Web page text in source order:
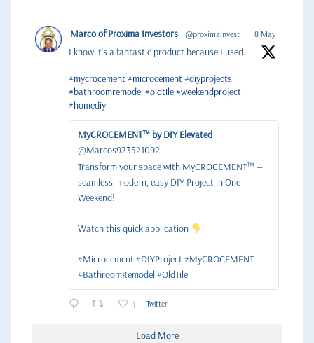
Marco of Proxima Investors @proximainvest · 8 May
I know it's a fantastic product because I used.
#mycrocement #microcement #diyprojects
#bathroomremodel #oldtile#weekendproject
#homediy
MyCROCEMENT™ by DIY Elevated
@Marcos923521092
Transform your space with MyCROCEMENT™ —
seamless, modern, easy DIY Project in One
Weekend!
Watch this quick application
#Microcement #DIYProject #MyCROCEMENT
#BathroomRemodel #OldTile
1 Twitter
Load More